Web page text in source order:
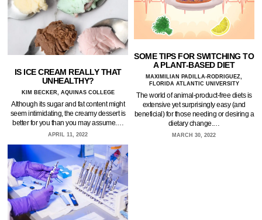
IS ICE CREAM REALLY THAT
UNHEALTHY?
KIM BECKER, AQUINAS COLLEGE
Although its sugar and fat content might
seem intimidating, the creamy dessert is
better for you than you may assume.…
APRIL 11, 2022
SOME TIPS FOR SWITCHING TO
A PLANT-BASED DIET
MAXIMILIAN PADILLA-RODRIGUEZ,
FLORIDA ATLANTIC UNIVERSITY
The world of animal-product-free diets is
extensive yet surprisingly easy (and
beneficial) for those needing or desiring a
dietary change.…
MARCH 30, 2022